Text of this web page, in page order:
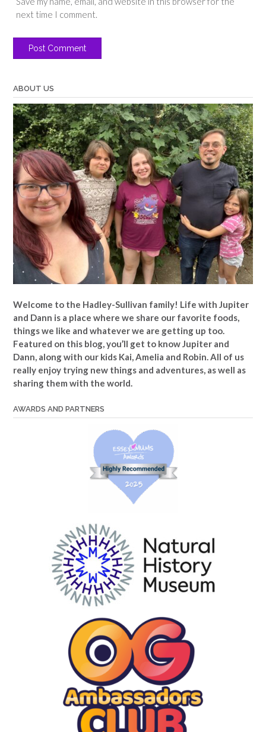
next time I comment.
ABOUT US
Welcome to the Hadley-Sullivan family! Life with Jupiter
and Dann is a place where we share our favorite foods,
things we like and whatever we are getting up too.
Featured on this blog, you’ll get to know Jupiter and
Dann, along with our kids Kai, Amelia and Robin. All of us
really enjoy trying new things and adventures, as well as
sharing them with the world.
AWARDS AND PARTNERS